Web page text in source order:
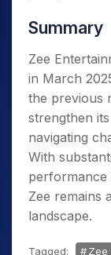
Summary
Zee
in March
the previous
strengthen
navigating
With
performance
Zee remains
landscape.
Tagged: Zee